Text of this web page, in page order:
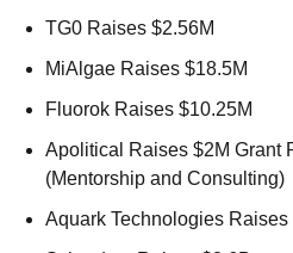
TG0 Raises $2.56M
MiAlgae Raises $18.5M
Fluorok Raises $10.25M
Apolitical Raises $2M Grant
(Mentorship and Consulting)
Aquark Technologies